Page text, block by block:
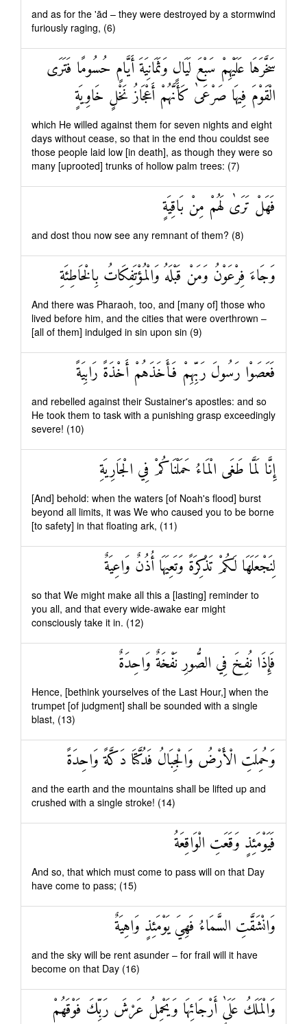
and as for the 'ād – they were destroyed by a stormwind
furiously raging, (6)
سَخَّرَهَا عَلَيْهِمْ سَبْعَ لَيَالٍ وَثَمَانِيَةَ أَيَّامٍ حُسُومًا فَتَرَى
الْقَوْمَ فِيهَا صَرْعَىٰ كَأَنَّهُمْ أَعْجَازُ نَخْلٍ خَاوِيَةٍ
which He willed against them for seven nights and eight
days without cease, so that in the end thou couldst see
those people laid low [in death], as though they were so
many [uprooted] trunks of hollow palm trees: (7)
فَهَلْ تَرَىٰ لَهُمْ مِنْ بَاقِيَةٍ
and dost thou now see any remnant of them? (8)
وَجَاءَ فِرْعَوْنُ وَمَنْ قَبْلَهُ وَالْمُؤْتَفِكَاتُ بِالْخَاطِئَةِ
And there was Pharaoh, too, and [many of] those who
lived before him, and the cities that were overthrown –
[all of them] indulged in sin upon sin (9)
فَعَصَوْا رَسُولَ رَبِّهِمْ فَأَخَذَهُمْ أَخْذَةً رَابِيَةً
and rebelled against their Sustainer's apostles: and so
He took them to task with a punishing grasp exceedingly
severe! (10)
إِنَّا لَمَّا طَغَى الْمَاءُ حَمَلْنَاكُمْ فِي الْجَارِيَةِ
[And] behold: when the waters [of Noah's flood] burst
beyond all limits, it was We who caused you to be borne
[to safety] in that floating ark, (11)
لِنَجْعَلَهَا لَكُمْ تَذْكِرَةً وَتَعِيَهَا أُذُنٌ وَاعِيَةٌ
so that We might make all this a [lasting] reminder to
you all, and that every wide-awake ear might
consciously take it in. (12)
فَإِذَا نُفِخَ فِي الصُّورِ نَفْخَةٌ وَاحِدَةٌ
Hence, [bethink yourselves of the Last Hour,] when the
trumpet [of judgment] shall be sounded with a single
blast, (13)
وَحُمِلَتِ الْأَرْضُ وَالْجِبَالُ فَدُكَّتَا دَكَّةً وَاحِدَةً
and the earth and the mountains shall be lifted up and
crushed with a single stroke! (14)
فَيَوْمَئِذٍ وَقَعَتِ الْوَاقِعَةُ
And so, that which must come to pass will on that Day
have come to pass; (15)
وَانْشَقَّتِ السَّمَاءُ فَهِيَ يَوْمَئِذٍ وَاهِيَةٌ
and the sky will be rent asunder – for frail will it have
become on that Day (16)
وَالْمَلَكُ عَلَىٰ أَرْجَائِهَا وَيَحْمِلُ عَرْشَ رَبِّكَ فَوْقَهُمْ